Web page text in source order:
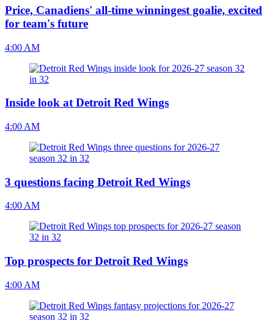
Price, Canadiens' all-time winningest goalie, excited
for team's future
4:00 AM
Inside look at Detroit Red Wings
4:00 AM
3 questions facing Detroit Red Wings
4:00 AM
Top prospects for Detroit Red Wings
4:00 AM